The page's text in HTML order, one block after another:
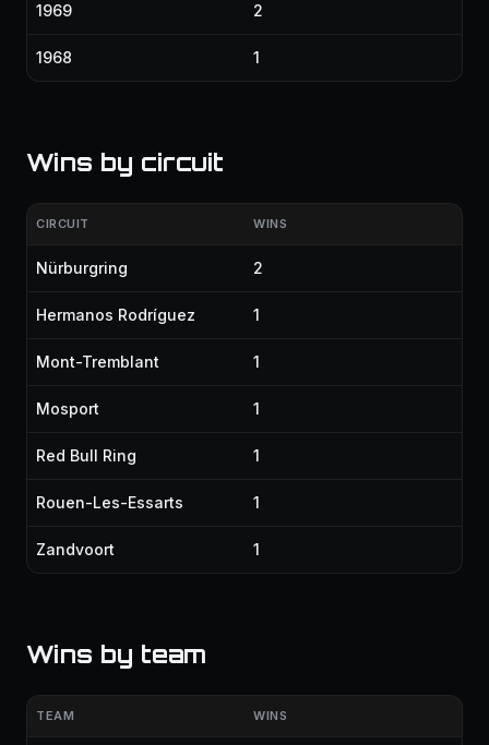
1969 2
1968 1
Wins by circuit
CIRCUIT WINS
Nürburgring 2
Hermanos Rodríguez 1
Mont-Tremblant 1
Mosport 1
Red Bull Ring 1
Rouen-Les-Essarts 1
Zandvoort 1
Wins by team
TEAM WINS